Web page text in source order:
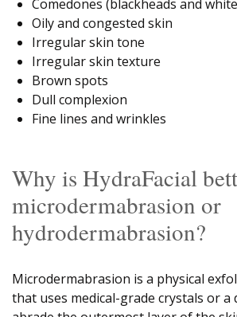
Comedones (blackheads and
Oily and congested skin
Irregular skin tone
Irregular skin texture
Brown spots
Dull complexion
Fine lines and wrinkles
Why is HydraFacial
microdermabrasion or
hydrodermabrasion?
Microdermabrasion is a physical
that uses medical-grade crystals or a